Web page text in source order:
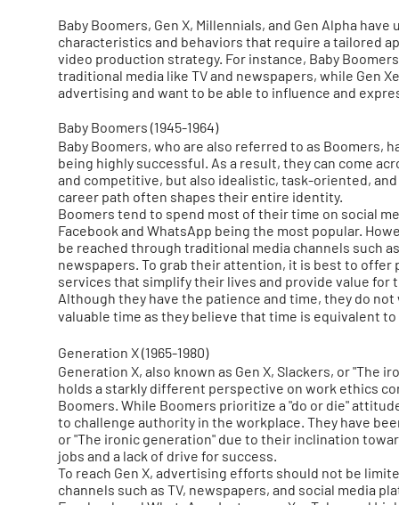
Baby Boomers, Gen X, Millennials, and Gen Alpha have
characteristics and behaviors that require a tailored
video production strategy. For instance, Baby
traditional media like TV and newspapers, while Gen
advertising and want to be able to influence and
Baby Boomers (1945-1964)
Baby Boomers, who are also referred to as Boomers,
being highly successful. As a result, they can come
and competitive, but also idealistic, task-oriented,
career path often shapes their entire identity.
Boomers tend to spend most of their time on social
Facebook and WhatsApp being the most popular.
be reached through traditional media channels such
newspapers. To grab their attention, it is best to offer
services that simplify their lives and provide value for
Although they have the patience and time, they do
valuable time as they believe that time is equivalent
Generation X (1965-1980)
Generation X, also known as Gen X, Slackers, or "The
holds a starkly different perspective on work ethics
Boomers. While Boomers prioritize a "do or die"
to challenge authority in the workplace. They have
or "The ironic generation" due to their inclination
jobs and a lack of drive for success.
To reach Gen X, advertising efforts should not be
channels such as TV, newspapers, and social media